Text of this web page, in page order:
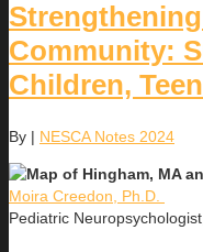
Community:
Children,
By | NESCA Notes 2024
Moira Creedon, Ph.D.
Pediatric